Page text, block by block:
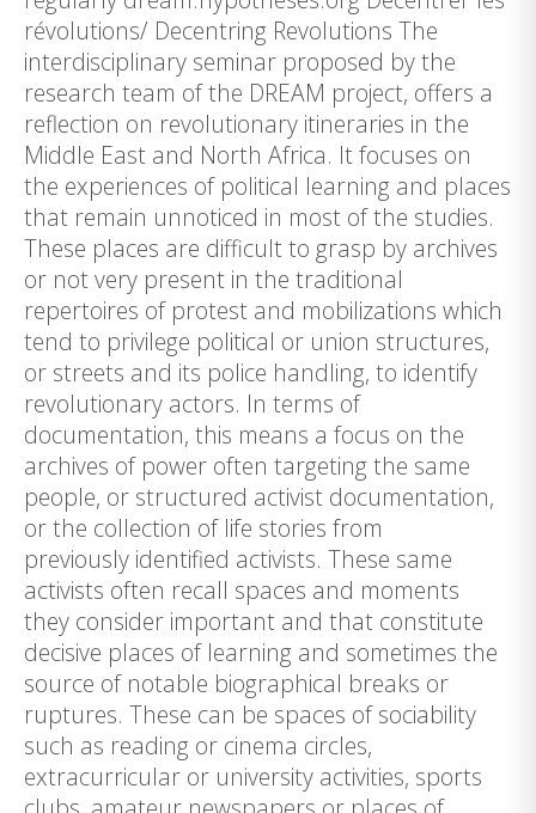
révolutions/ Decentring Revolutions The
interdisciplinary seminar proposed by the
research team of the DREAM project, offers a
reflection on revolutionary itineraries in the
Middle East and North Africa. It focuses on
the experiences of political learning and places
that remain unnoticed in most of the studies.
These places are difficult to grasp by archives
or not very present in the traditional
repertoires of protest and mobilizations which
tend to privilege political or union structures,
or streets and its police handling, to identify
revolutionary actors. In terms of
documentation, this means a focus on the
archives of power often targeting the same
people, or structured activist documentation,
or the collection of life stories from
previously identified activists. These same
activists often recall spaces and moments
they consider important and that constitute
decisive places of learning and sometimes the
source of notable biographical breaks or
ruptures. These can be spaces of sociability
such as reading or cinema circles,
extracurricular or university activities, sports